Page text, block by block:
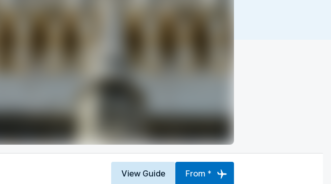
View Guide From *